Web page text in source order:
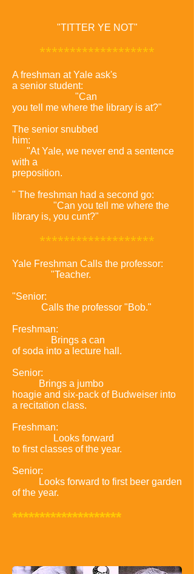
"TITTER YE NOT"
*******************
A freshman at Yale ask's
a senior student:
"Can
you tell me where the library is at?"
The senior snubbed
him:
"At Yale, we never end a sentence
with a
preposition.
" The freshman had a second go:
"Can you tell me where the
library is, you cunt?"
*******************
Yale Freshman Calls the professor:
"Teacher.
"Senior:
Calls the professor "Bob."
Freshman:
Brings a can
of soda into a lecture hall.
Senior:
Brings a jumbo
hoagie and six-pack of Budweiser into
a recitation class.
Freshman:
Looks forward
to first classes of the year.
Senior:
Looks forward to first beer garden
of the year.
********************